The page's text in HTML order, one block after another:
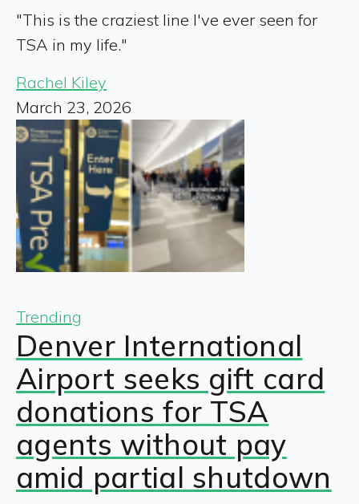
"This is the craziest line I've ever seen for
TSA in my life."
Rachel Kiley
March 23, 2026
Trending
Denver International
Airport seeks gift card
donations for TSA
agents without pay
amid partial shutdown